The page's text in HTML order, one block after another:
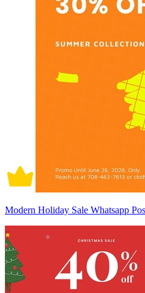
Modern Holiday Sale Whatsapp